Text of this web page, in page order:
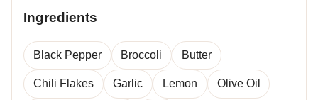
Ingredients
Black Pepper Broccoli Butter
Chili Flakes Garlic Lemon Olive Oil